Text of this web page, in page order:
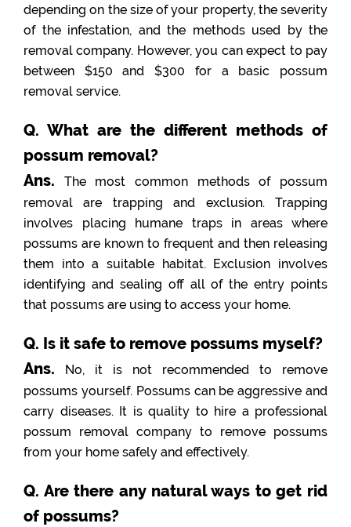
depending on the size of your property, the severity
of the infestation, and the methods used by the
removal company. However, you can expect to pay
between $150 and $300 for a basic possum
removal service.
Q. What are the different methods of
possum removal?
Ans. The most common methods of possum
removal are trapping and exclusion. Trapping
involves placing humane traps in areas where
possums are known to frequent and then releasing
them into a suitable habitat. Exclusion involves
identifying and sealing off all of the entry points
that possums are using to access your home.
Q. Is it safe to remove possums myself?
Ans. No, it is not recommended to remove
possums yourself. Possums can be aggressive and
carry diseases. It is quality to hire a professional
possum removal company to remove possums
from your home safely and effectively.
Q. Are there any natural ways to get rid
of possums?